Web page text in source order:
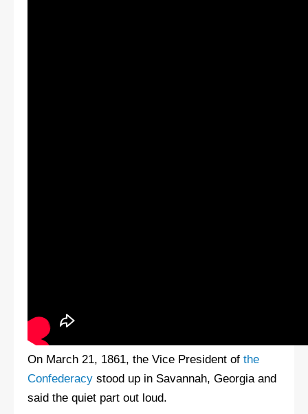
On March 21, 1861, the Vice President of the
Confederacy stood up in Savannah, Georgia and
said the quiet part out loud.